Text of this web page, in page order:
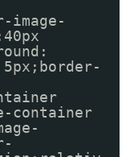
image-
5px;border-
container